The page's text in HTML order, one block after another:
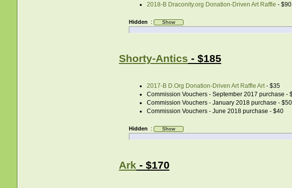
2018-B Draconity.org Donation-Driven Art Raffle - $90
Hidden :
Shorty-Antics - $185
2017-B D.Org Donation-Driven Art Raffle Art- $35
Commission Vouchers - September 2017 purchase -
Commission Vouchers - January 2018 purchase - $50
Commission Vouchers - June 2018 purchase - $40
Hidden :
Ark - $170